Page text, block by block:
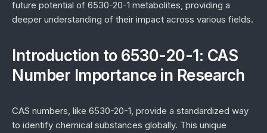
future potential of 6530-20-1 metabolites, providing a
deeper understanding of their impact across various fields.
Introduction to 6530-20-1: CAS
Number Importance in Research
CAS numbers, like 6530-20-1, provide a standardized way
to identify chemical substances globally. This unique